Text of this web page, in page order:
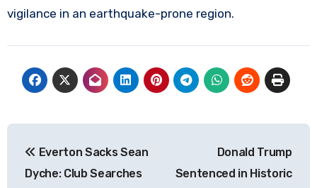
vigilance in an earthquake-prone region.
navigation
Everton Sacks Sean
Dyche: Club Searches
Donald Trump
Sentenced in Historic